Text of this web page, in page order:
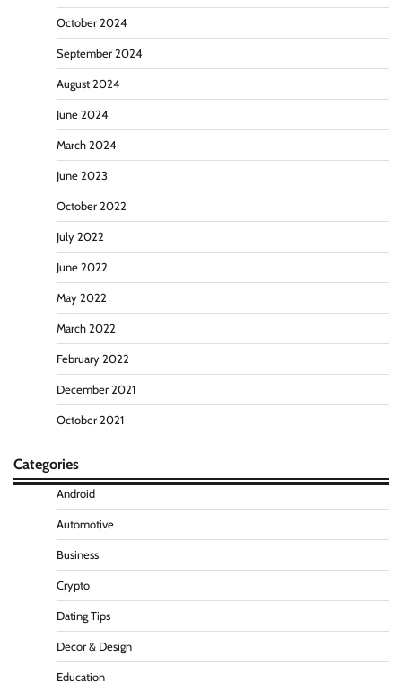
October 2024
September 2024
August 2024
June 2024
March 2024
June 2023
October 2022
July 2022
June 2022
May 2022
March 2022
February 2022
December 2021
October 2021
Categories
Android
Automotive
Business
Crypto
Dating Tips
Decor & Design
Education